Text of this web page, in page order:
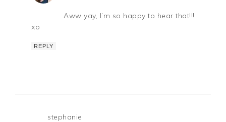
Aww yay, I’m so happy to hear that!!!
xo
REPLY
stephanie